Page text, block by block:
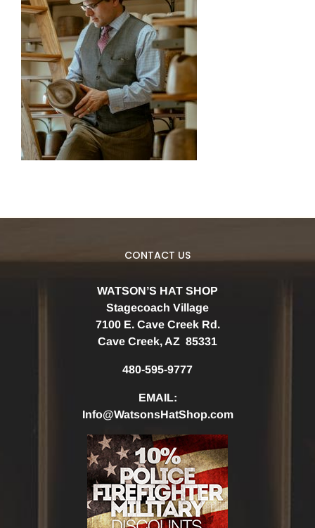
CONTACT US
WATSON’S HAT SHOP
Stagecoach Village
7100 E. Cave Creek Rd.
Cave Creek, AZ 85331
480-595-9777
EMAIL:
Info@WatsonsHatShop.com